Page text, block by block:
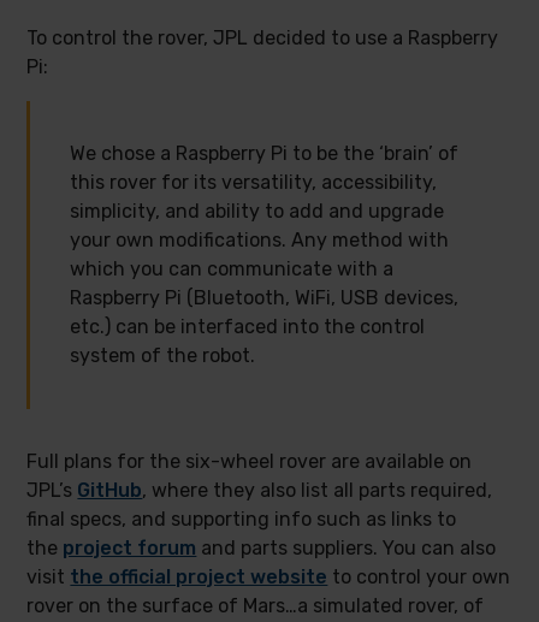
To control the rover, JPL decided to use a Raspberry
Pi:
We chose a Raspberry Pi to be the ‘brain’ of
this rover for its versatility, accessibility,
simplicity, and ability to add and upgrade
your own modifications. Any method with
which you can communicate with a
Raspberry Pi (Bluetooth, WiFi, USB devices,
etc.) can be interfaced into the control
system of the robot.
Full plans for the six-wheel rover are available on
JPL’s GitHub, where they also list all parts required,
final specs, and supporting info such as links to
the project forum and parts suppliers. You can also
visit the official project website to control your own
rover on the surface of Mars…a simulated rover, of